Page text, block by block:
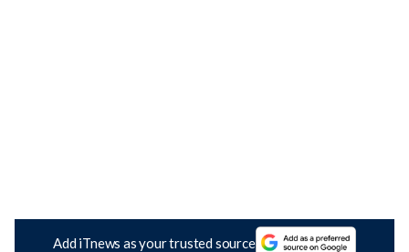
Add iTnews as your trusted source